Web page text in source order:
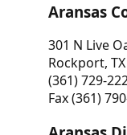
Aransas
301 N Live
Rockport,
(361) 729-
Fax (361)